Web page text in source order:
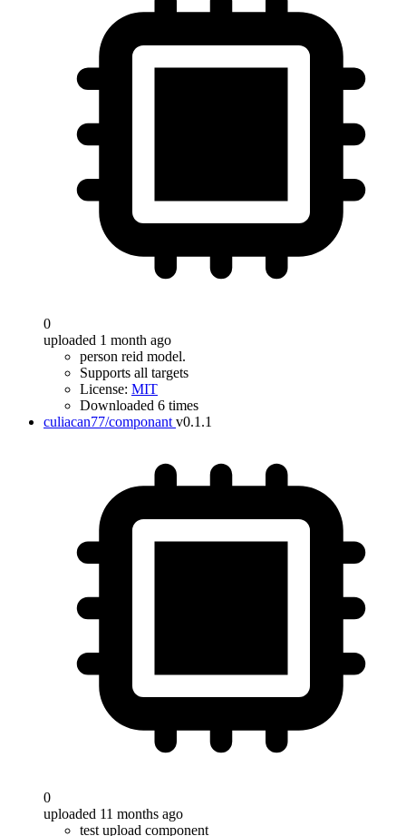
0
uploaded 1 month ago
person reid model.
Supports all targets
License: MIT
Downloaded 6 times
culiacan77/componant v0.1.1
0
uploaded 11 months ago
test upload component